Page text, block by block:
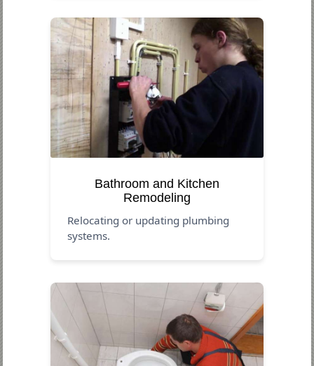
Bathroom and Kitchen
Remodeling
Relocating or updating plumbing
systems.